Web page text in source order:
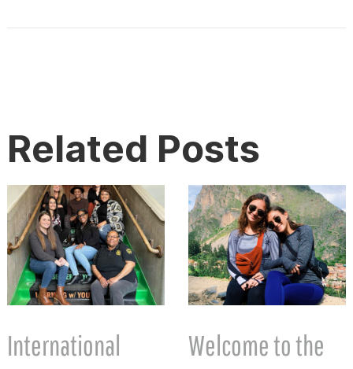
Related Posts
International
Welcome to the